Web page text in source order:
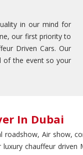
in our mind for
our first priority to
Driven Cars. Our
of the event so your
In Dubai
roadshow, Air show,
chauffeur driven